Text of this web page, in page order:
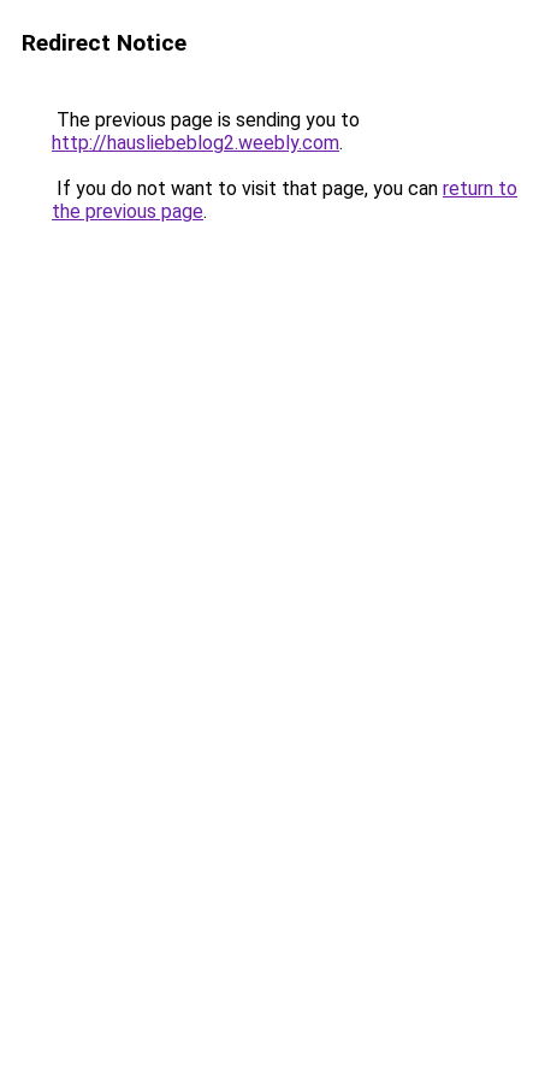
Redirect Notice
The previous page is sending you to
http://hausliebeblog2.weebly.com.
If you do not want to visit that page, you can return to
the previous page.